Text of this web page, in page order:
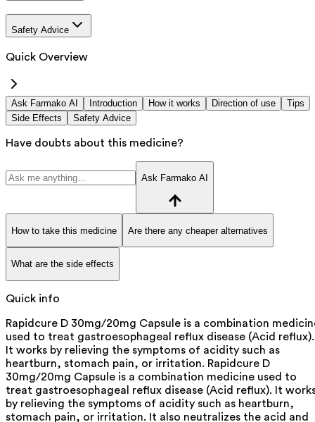
Safety Advice
Quick Overview
Ask Farmako AI Introduction How it works Direction of use
Tips
Side Effects
Safety Advice
Have doubts about this medicine?
Ask Farmako AI
How to take this medicine Are there any cheaper alternatives
What are the side effects
Quick info
Rapidcure D 30mg/20mg Capsule is a combination
used to treat gastroesophageal reflux disease (Acid reflux).
It works by relieving the symptoms of acidity such as
heartburn, stomach pain, or irritation. Rapidcure D
30mg/20mg Capsule is a combination medicine used to
treat gastroesophageal reflux disease (Acid reflux). It
by relieving the symptoms of acidity such as heartburn,
stomach pain, or irritation. It also neutralizes the acid and